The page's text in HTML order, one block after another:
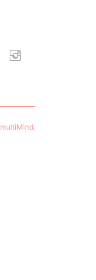
multiMind.